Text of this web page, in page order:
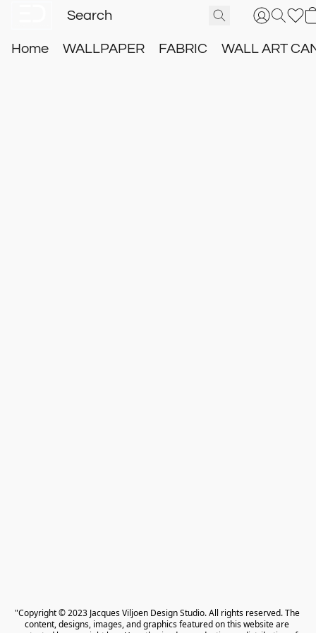
Home WALLPAPER FABRIC WALL ART
"Copyright © 2023 Jacques Viljoen Design Studio. All rights reserved. The
content, designs, images, and graphics featured on this website are